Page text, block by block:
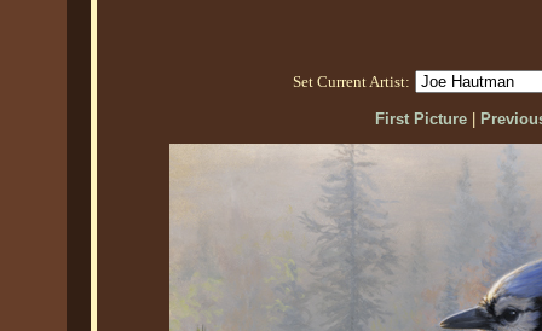
Set Current Artist:
First Picture|